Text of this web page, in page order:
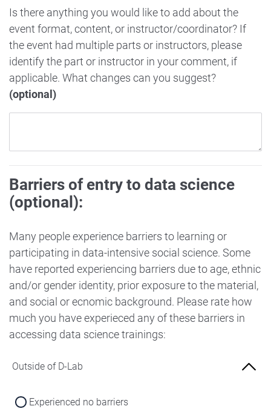
Is there anything you would like to add about the
event format, content, or instructor/coordinator? If
the event had multiple parts or instructors, please
identify the part or instructor in your comment, if
applicable. What changes can you suggest?
(optional)
Barriers of entry to data science
(optional):
Many people experience barriers to learning or
participating in data-intensive social science. Some
have reported experiencing barriers due to age, ethnic
and/or gender identity, prior exposure to the material,
and social or ecnomic background. Please rate how
much you have experieced any of these barriers in
accessing data science trainings:
Outside of D-Lab
Experienced no barriers